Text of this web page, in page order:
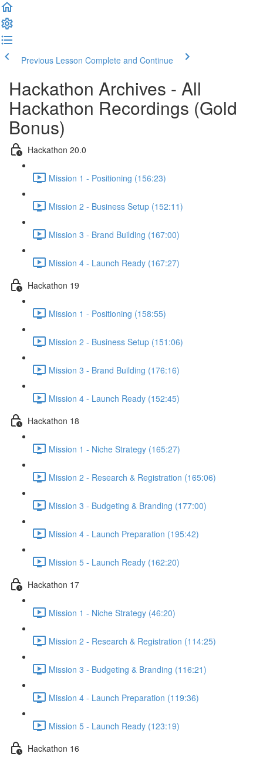
Previous Lesson Complete and Continue
Hackathon Archives - All
Hackathon Recordings (Gold
Bonus)
Hackathon 20.0
Mission 1 - Positioning (156:23)
Mission 2 - Business Setup (152:11)
Mission 3 - Brand Building (167:00)
Mission 4 - Launch Ready (167:27)
Hackathon 19
Mission 1 - Positioning (158:55)
Mission 2 - Business Setup (151:06)
Mission 3 - Brand Building (176:16)
Mission 4 - Launch Ready (152:45)
Hackathon 18
Mission 1 - Niche Strategy (165:27)
Mission 2 - Research & Registration (165:06)
Mission 3 - Budgeting & Branding (177:00)
Mission 4 - Launch Preparation (195:42)
Mission 5 - Launch Ready (162:20)
Hackathon 17
Mission 1 - Niche Strategy (46:20)
Mission 2 - Research & Registration (114:25)
Mission 3 - Budgeting & Branding (116:21)
Mission 4 - Launch Preparation (119:36)
Mission 5 - Launch Ready (123:19)
Hackathon 16